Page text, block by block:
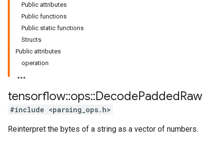
Public attributes
Public functions
Public static functions
Structs
Public attributes
operation
tensorflow::ops::DecodePaddedRaw
#include <parsing_ops.h>
Reinterpret the bytes of a string as a vector of numbers.